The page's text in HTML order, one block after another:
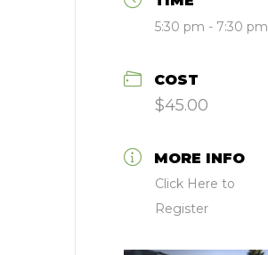
5:30 pm - 7:30 pm
COST
$45.00
MORE INFO
Click Here to
Register